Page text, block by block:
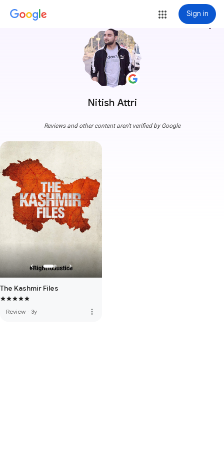
Sign in
Nitish Attri
more_vert
Reviews and other content aren't verified by Google
The Kashmir Files
Review · 3y more_vert